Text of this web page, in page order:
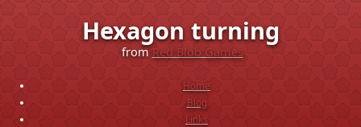
Hexagon turning
fromRed Blob Games
Home
Blog
Links